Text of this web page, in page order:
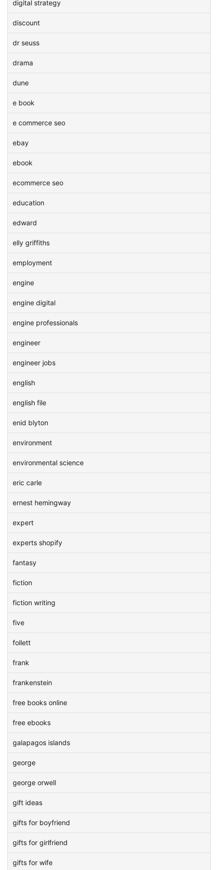
digital strategy
discount
dr seuss
drama
dune
e book
e commerce seo
ebay
ebook
ecommerce seo
education
edward
elly griffiths
employment
engine
engine digital
engine professionals
engineer
engineer jobs
english
english file
enid blyton
environment
environmental science
eric carle
ernest hemingway
expert
experts shopify
fantasy
fiction
fiction writing
five
follett
frank
frankenstein
free books online
free ebooks
galapagos islands
george
george orwell
gift ideas
gifts for boyfriend
gifts for girlfriend
gifts for wife